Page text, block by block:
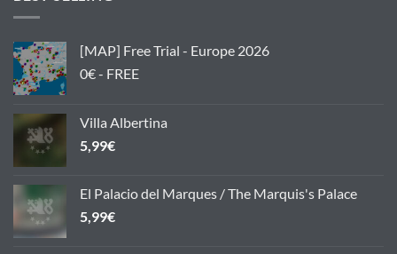
[MAP] Free Trial - Europe 2026
0€ - FREE
Villa Albertina
5,99€
El Palacio del Marques / The Marquis's Palace
5,99€